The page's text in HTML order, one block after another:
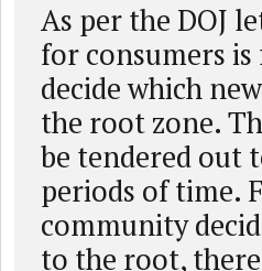
As per the DOJ
for consumers
decide which
the root zone.
be tendered out
periods of time.
community
to the root,